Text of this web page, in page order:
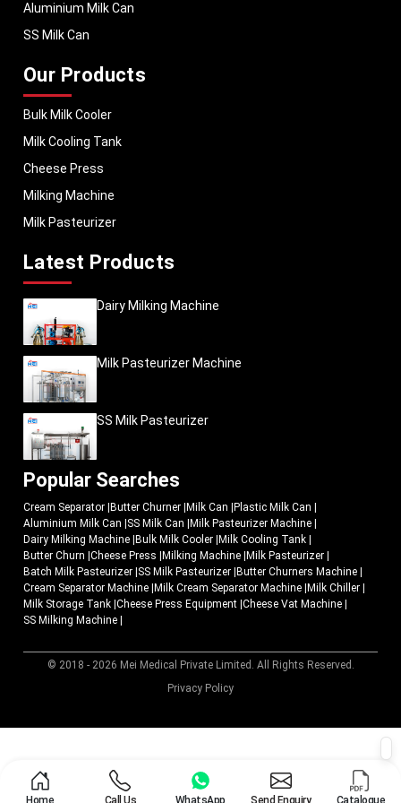
Aluminium Milk Can
SS Milk Can
Our Products
Bulk Milk Cooler
Milk Cooling Tank
Cheese Press
Milking Machine
Milk Pasteurizer
Latest Products
Dairy Milking Machine
Milk Pasteurizer Machine
SS Milk Pasteurizer
Popular Searches
Cream Separator Butter Churner Milk Can Plastic Milk Can
Aluminium Milk Can SS Milk Can Milk Pasteurizer Machine
Dairy Milking Machine Bulk Milk Cooler Milk Cooling Tank
Butter Churn Cheese Press Milking Machine Milk Pasteurizer
Batch Milk Pasteurizer SS Milk Pasteurizer Butter Churners Machine
Cream Separator Machine Milk Cream Separator Machine Milk Chiller
Milk Storage Tank Cheese Press Equipment Cheese Vat Machine
SS Milking Machine
© 2018 - 2026 Mei Medical Private Limited. All Rights Reserved.
Privacy PolicyMarket Area
Home Call Us WhatsApp Send Enquiry Catalogue